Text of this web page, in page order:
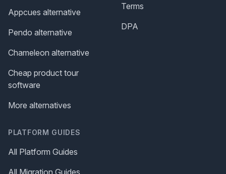
Appcues alternative
Pendo alternative
Chameleon alternative
Cheap product tour
software
More alternatives
PLATFORM GUIDES
All Platform Guides
All Migration Guides
Terms
DPA